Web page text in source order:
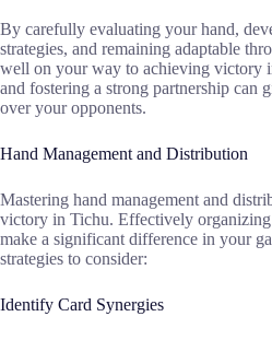
By carefully evaluating your hand,
strategies, and remaining adaptable
well on your way to achieving victory
and fostering a strong partnership can
over your opponents.
Hand Management and Distribution
Mastering hand management and
victory in Tichu. Effectively
make a significant difference in your
strategies to consider:
Identify Card Synergies